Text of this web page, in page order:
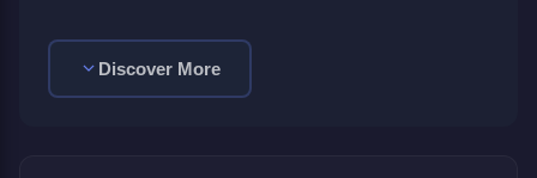
Discover More